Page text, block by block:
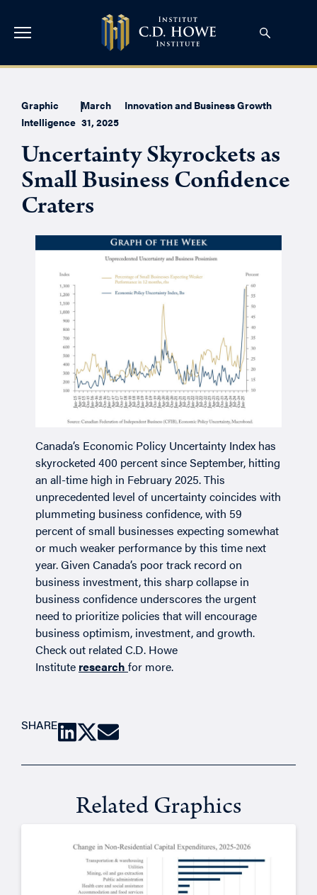
Graphic
Intelligence
|March
31, 2025
Innovation and Business Growth
Uncertainty Skyrockets as
Small Business Confidence
Craters
Canada’s Economic Policy Uncertainty Index has
skyrocketed 400 percent since September, hitting
an all-time high in February 2025. This
unprecedented level of uncertainty coincides with
plummeting business confidence, with 59
percent of small businesses expecting somewhat
or much weaker performance by this time next
year. Given Canada’s poor track record on
business investment, this sharp collapse in
business confidence underscores the urgent
need to prioritize policies that will encourage
business optimism, investment, and growth.
Check out related C.D. Howe
Institute research for more.
SHARE
Related Graphics